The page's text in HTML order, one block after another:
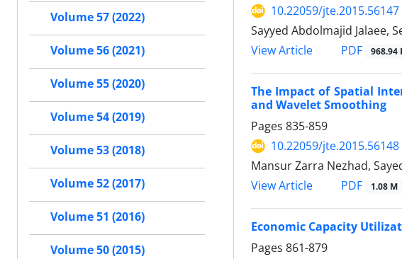
10.22059/jte.2015.56147
Sayyed Abdolmajid Jalaee,
View Article
PDF 968.94
The Impact of Spatial
and Wavelet Smoothing
Pages 835-859
10.22059/jte.2015.56148
Mansur Zarra Nezhad,
View Article
PDF 1.08 M
Economic Capacity
Pages 861-879
Volume 57 (2022)
Volume 56 (2021)
Volume 55 (2020)
Volume 54 (2019)
Volume 53 (2018)
Volume 52 (2017)
Volume 51 (2016)
Volume 50 (2015)